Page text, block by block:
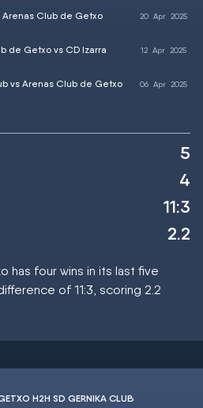
Arenas Club de Getxo 20 Apr 2025
de Getxo vs CD Izarra 12 Apr 2025
vs Arenas Club de Getxo 06 Apr 2025
5
4
11:3
2.2
has four wins in its last five
of 11:3, scoring 2.2
H2H SD GERNIKA CLUB